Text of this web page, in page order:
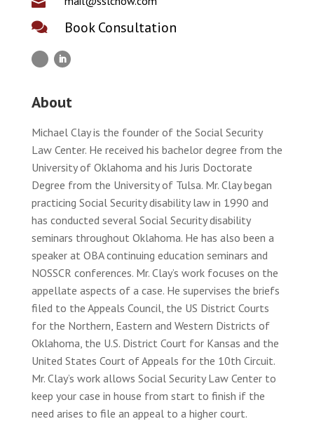
 Book Consultation
About
Michael Clay is the founder of the Social Security
Law Center. He received his bachelor degree from the
University of Oklahoma and his Juris Doctorate
Degree from the University of Tulsa. Mr. Clay began
practicing Social Security disability law in 1990 and
has conducted several Social Security disability
seminars throughout Oklahoma. He has also been a
speaker at OBA continuing education seminars and
NOSSCR conferences. Mr. Clay’s work focuses on the
appellate aspects of a case. He supervises the briefs
filed to the Appeals Council, the US District Courts
for the Northern, Eastern and Western Districts of
Oklahoma, the U.S. District Court for Kansas and the
United States Court of Appeals for the 10th Circuit.
Mr. Clay’s work allows Social Security Law Center to
keep your case in house from start to finish if the
need arises to file an appeal to a higher court.